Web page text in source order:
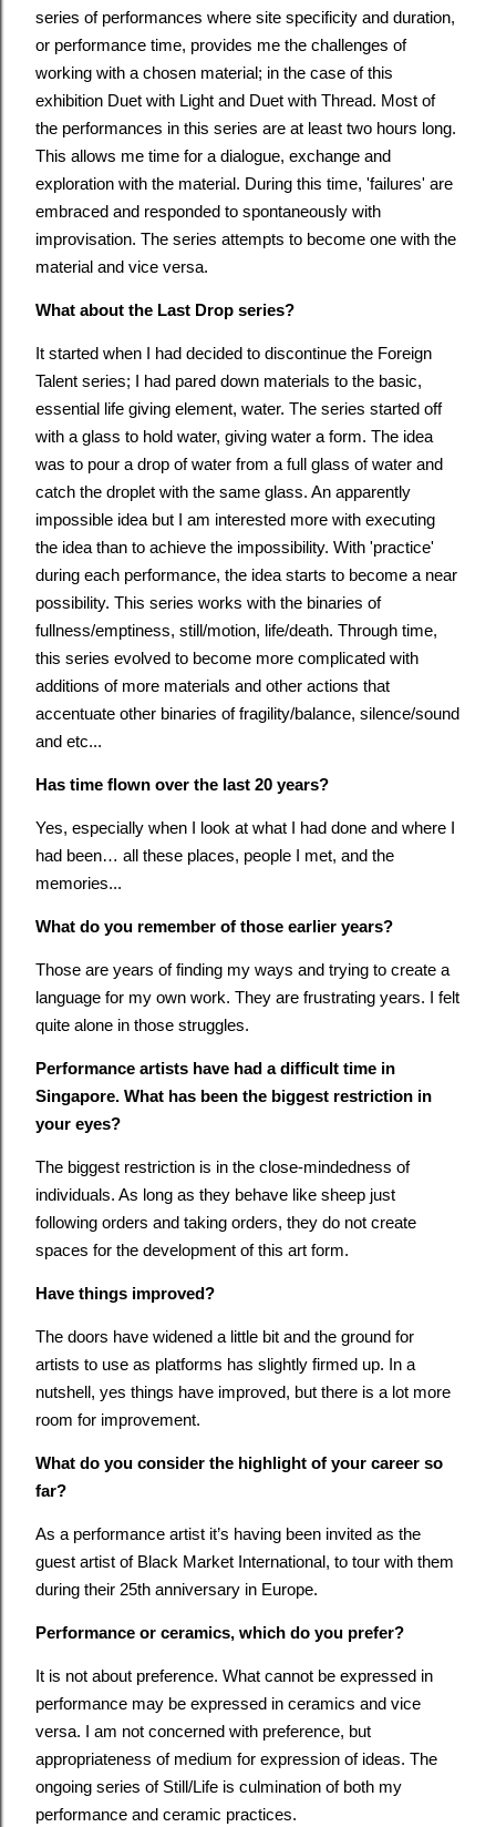
series of performances where site specificity and duration,
or performance time, provides me the challenges of
working with a chosen material; in the case of this
exhibition Duet with Light and Duet with Thread. Most of
the performances in this series are at least two hours long.
This allows me time for a dialogue, exchange and
exploration with the material. During this time, 'failures' are
embraced and responded to spontaneously with
improvisation. The series attempts to become one with the
material and vice versa.
What about the Last Drop series?
It started when I had decided to discontinue the Foreign
Talent series; I had pared down materials to the basic,
essential life giving element, water. The series started off
with a glass to hold water, giving water a form. The idea
was to pour a drop of water from a full glass of water and
catch the droplet with the same glass. An apparently
impossible idea but I am interested more with executing
the idea than to achieve the impossibility. With 'practice'
during each performance, the idea starts to become a near
possibility. This series works with the binaries of
fullness/emptiness, still/motion, life/death. Through time,
this series evolved to become more complicated with
additions of more materials and other actions that
accentuate other binaries of fragility/balance, silence/sound
and etc...
Has time flown over the last 20 years?
Yes, especially when I look at what I had done and where I
had been… all these places, people I met, and the
memories...
What do you remember of those earlier years?
Those are years of finding my ways and trying to create a
language for my own work. They are frustrating years. I felt
quite alone in those struggles.
Performance artists have had a difficult time in
Singapore. What has been the biggest restriction in
your eyes?
The biggest restriction is in the close-mindedness of
individuals. As long as they behave like sheep just
following orders and taking orders, they do not create
spaces for the development of this art form.
Have things improved?
The doors have widened a little bit and the ground for
artists to use as platforms has slightly firmed up. In a
nutshell, yes things have improved, but there is a lot more
room for improvement.
What do you consider the highlight of your career so
far?
As a performance artist it’s having been invited as the
guest artist of Black Market International, to tour with them
during their 25th anniversary in Europe.
Performance or ceramics, which do you prefer?
It is not about preference. What cannot be expressed in
performance may be expressed in ceramics and vice
versa. I am not concerned with preference, but
appropriateness of medium for expression of ideas. The
ongoing series of Still/Life is culmination of both my
performance and ceramic practices.